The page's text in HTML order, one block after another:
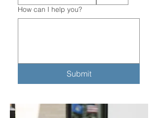
How can I help you?
Submit